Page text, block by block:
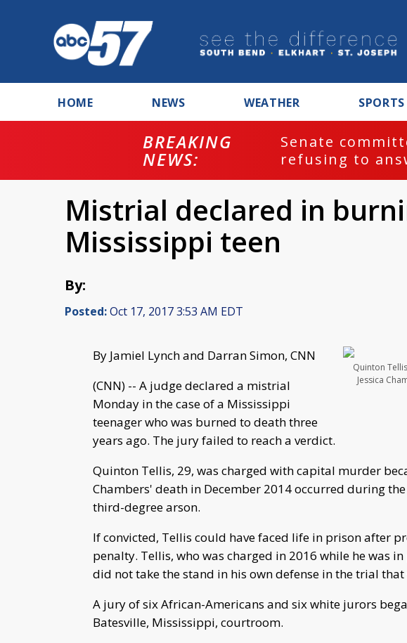
HOME NEWS WEATHER SPORTS
BREAKING
NEWS:
Senate
refusing to
Mistrial declared in
Mississippi teen
By:
Posted:Oct 17, 2017 3:53 AM EDT
Quinton
Jessica
By Jamiel Lynch and Darran Simon, CNN
(CNN) -- A judge declared a mistrial
Monday in the case of a Mississippi
teenager who was burned to death three
years ago. The jury failed to reach a verdict.
Quinton Tellis, 29, was charged with capital murder
Chambers' death in December 2014 occurred during
third-degree arson.
If convicted, Tellis could have faced life in prison after
penalty. Tellis, who was charged in 2016 while he was
did not take the stand in his own defense in the trial
A jury of six African-Americans and six white jurors
Batesville, Mississippi, courtroom.